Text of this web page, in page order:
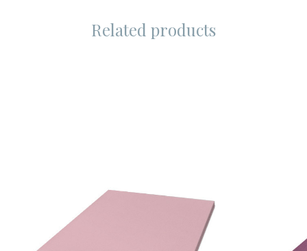
Related products